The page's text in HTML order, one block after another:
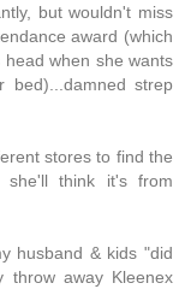
but wouldn't miss
award (which
when she wants
strep
stores to find the
she'll think it's from
husband & kids "did
throw away Kleenex